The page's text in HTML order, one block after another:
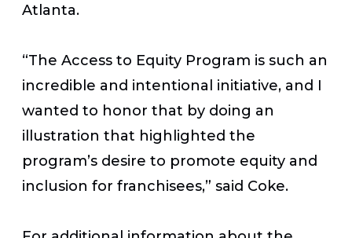
Atlanta.
“The Access to Equity Program is such an
incredible and intentional initiative, and I
wanted to honor that by doing an
illustration that highlighted the
program’s desire to promote equity and
inclusion for franchisees,” said Coke.